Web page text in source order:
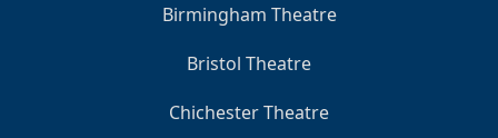
Birmingham Theatre
Bristol Theatre
Chichester Theatre